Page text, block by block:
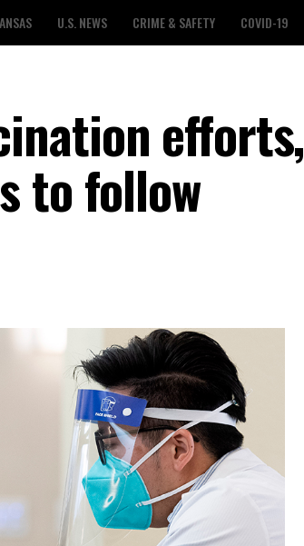
U.S. NEWS CRIME & SAFETY COVID-19
efforts,
to follow